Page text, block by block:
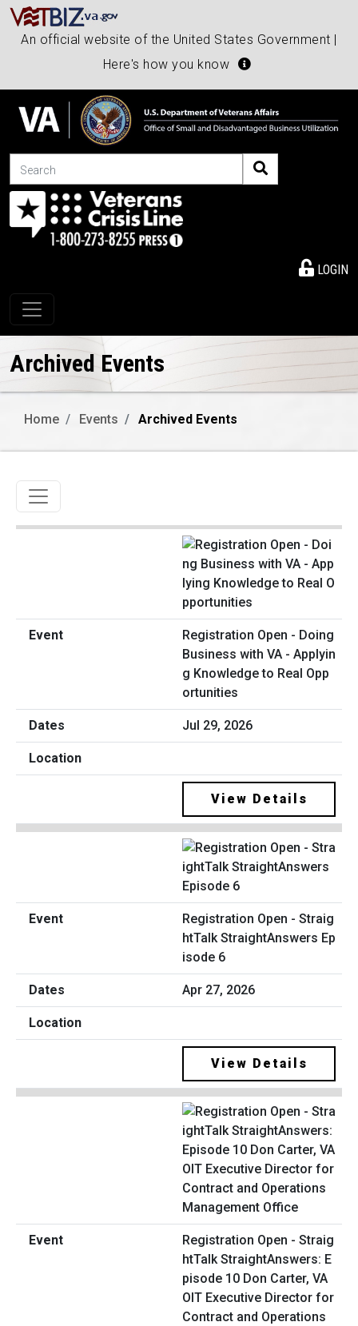
An official website of the United States Government |
Here's how you know
Search
LOGIN
Toggle navigation
Archived Events
Home Events Archived Events
Toggle navigation
Registration Open - Doing
Business with VA - Applyin
g Knowledge to Real Opp
ortunities
Jul 29, 2026
View Details
Registration Open - Straig
htTalk StraightAnswers Ep
isode 6
Apr 27, 2026
View Details
Registration Open - Straig
htTalk StraightAnswers: E
pisode 10 Don Carter, VA
OIT Executive Director for
Contract and Operations